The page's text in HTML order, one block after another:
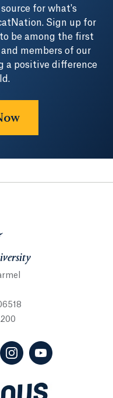
for what's
Sign up for
be among the first
members of our
a positive difference
University
in a new tab)
opens in a new tab)
opens in a new
(Instagram, opens